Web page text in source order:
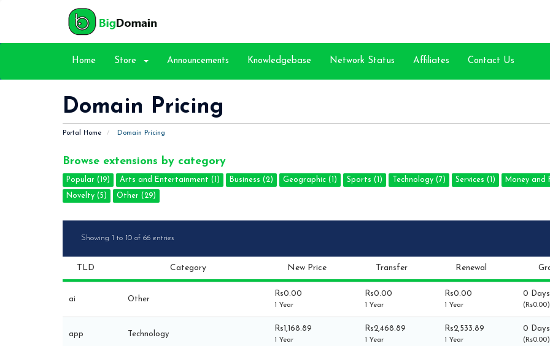
Home Store Announcements Knowledgebase Network Status Affiliates Contact Us
Domain Pricing
Portal Home Domain Pricing
Browse extensions by category
Popular (19) Arts and Entertainment (1) Business (2) Geographic (1) Sports (1) Technology (7) Services (1) Money and
Novelty (5) Other (29)
Showing 1 to 10 of 66 entries
TLD Category New Price Transfer Renewal
ai Other
Rs0.00
1 Year
Rs0.00
1 Year
Rs0.00
1 Year
0 Days
(Rs0.00)
app Technology
Rs1,168.89
1 Year
Rs2,468.89
1 Year
Rs2,533.89
1 Year
0 Days
(Rs0.00)